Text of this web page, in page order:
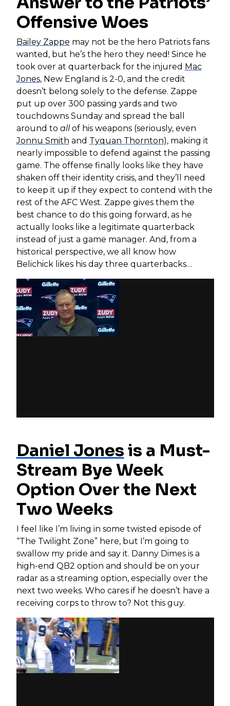
Offensive Woes
Bailey Zappe may not be the hero Patriots fans
wanted, but he’s the hero they need! Since he
took over at quarterback for the injured Mac
Jones, New England is 2-0, and the credit
doesn’t belong solely to the defense. Zappe
put up over 300 passing yards and two
touchdowns Sunday and spread the ball
around to allof his weapons (seriously, even
Jonnu Smith and Tyquan Thornton), making it
nearly impossible to defend against the passing
game. The offense finally looks like they have
shaken off their identity crisis, and they’ll need
to keep it up if they expect to contend with the
rest of the AFC West. Zappe gives them the
best chance to do this going forward, as he
actually looks like a legitimate quarterback
instead of just a game manager. And, from a
historical perspective, we all know how
Belichick likes his day three quarterbacks…
Daniel Jonesis a Must-
Stream Bye Week
Option Over the Next
Two Weeks
I feel like I’m living in some twisted episode of
“The Twilight Zone” here, but I’m going to
swallow my pride and say it. Danny Dimes is a
high-end QB2 option and should be on your
radar as a streaming option, especially over the
next two weeks. Who cares if he doesn’t have a
receiving corps to throw to? Not this guy.